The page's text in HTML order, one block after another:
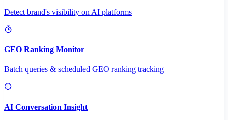
Detect brand's visibility on AI platforms
GEO Ranking Monitor
Batch queries & scheduled GEO ranking tracking
AI Conversation Insight